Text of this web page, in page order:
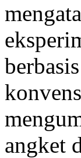
angket